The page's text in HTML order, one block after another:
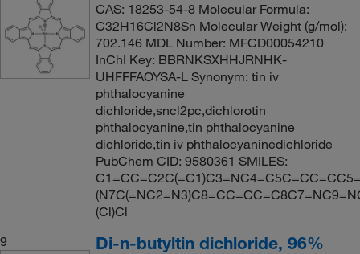
CAS: 18253-54-8 Molecular Formula:
C32H16Cl2N8Sn Molecular Weight (g/mol):
702.146 MDL Number: MFCD00054210
InChI Key: BBRNKSXHHJRNHK-
UHFFFAOYSA-L Synonym: tin iv
phthalocyanine
dichloride,sncl2pc,dichlorotin
phthalocyanine,tin phthalocyanine
dichloride,tin iv phthalocyaninedichloride
PubChem CID: 9580361 SMILES:
(Cl)Cl
9
Di-n-butyltin dichloride, 96%